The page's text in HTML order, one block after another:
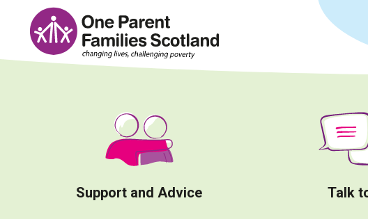
content
Support and Advice Talk